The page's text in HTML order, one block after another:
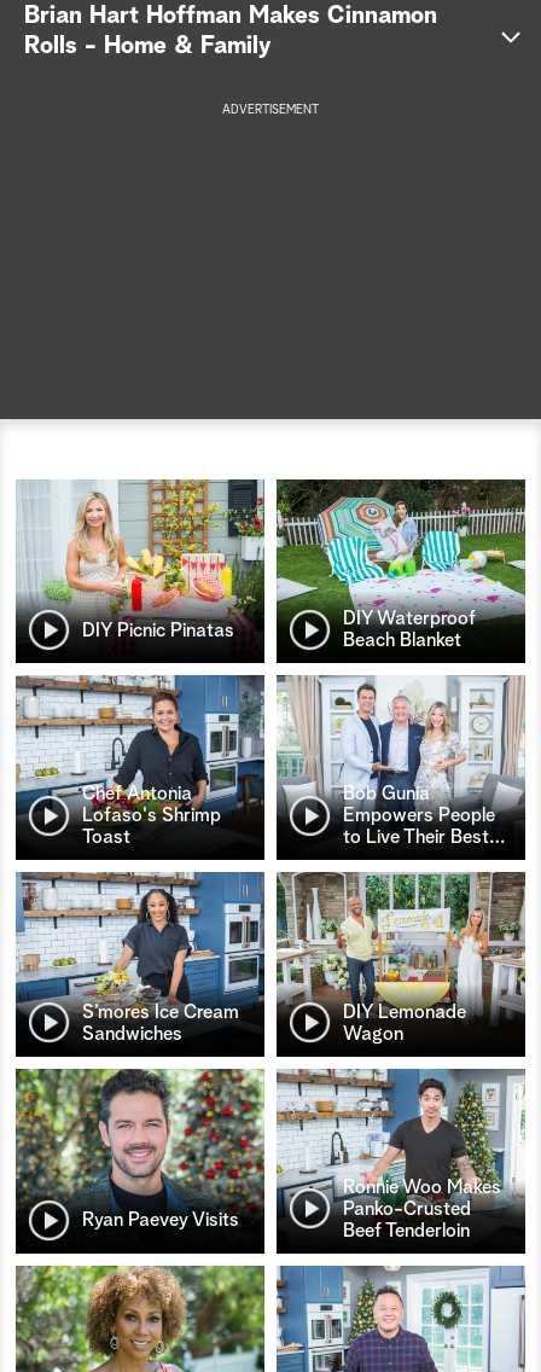
a
Brian Hart Hoffman Makes Cinnamon
Rolls - Home & Family
ADVERTISEMENT
DIY Picnic Pinatas
DIY Waterproof
Beach Blanket
Chef Antonia
Lofaso's Shrimp
Toast
Bob Gunia
Empowers People
to Live Their Best…
S’mores Ice Cream
Sandwiches
DIY Lemonade
Wagon
Ryan Paevey Visits
Ronnie Woo Makes
Panko-Crusted
Beef Tenderloin